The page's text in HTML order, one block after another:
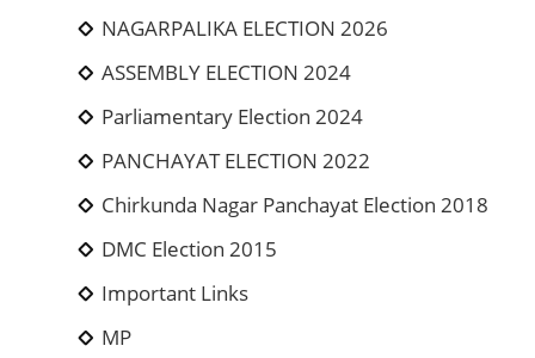
NAGARPALIKA ELECTION 2026
ASSEMBLY ELECTION 2024
Parliamentary Election 2024
PANCHAYAT ELECTION 2022
Chirkunda Nagar Panchayat Election 2018
DMC Election 2015
Important Links
MP